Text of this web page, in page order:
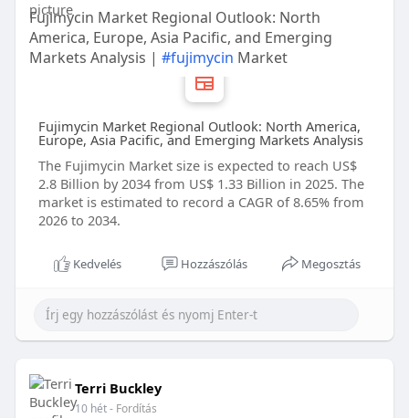
Fujimycin Market Regional Outlook: North
America, Europe, Asia Pacific, and Emerging
Markets Analysis | #fujimycin Market
Fujimycin Market Regional Outlook: North America,
Europe, Asia Pacific, and Emerging Markets Analysis
The Fujimycin Market size is expected to reach US$
2.8 Billion by 2034 from US$ 1.33 Billion in 2025. The
market is estimated to record a CAGR of 8.65% from
2026 to 2034.
Kedvelés Hozzászólás Megosztás
Terri Buckley
10 hét- Fordítás